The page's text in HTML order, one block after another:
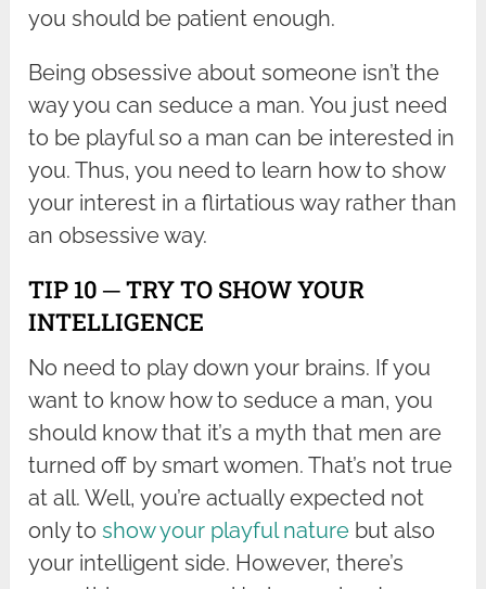
you should be patient enough.
Being obsessive about someone isn’t the
way you can seduce a man. You just need
to be playful so a man can be interested in
you. Thus, you need to learn how to show
your interest in a flirtatious way rather than
an obsessive way.
TIP 10 ─ TRY TO SHOW YOUR
INTELLIGENCE
No need to play down your brains. If you
want to know how to seduce a man, you
should know that it’s a myth that men are
turned off by smart women. That’s not true
at all. Well, you’re actually expected not
only toshow your playful nature but also
your intelligent side. However, there’s